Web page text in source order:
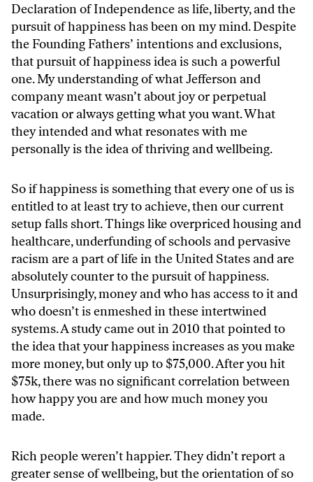
Declaration of Independence as life, liberty, and the
pursuit of happiness has been on my mind. Despite
the Founding Fathers’ intentions and exclusions,
that pursuit of happiness idea is such a powerful
one. My understanding of what Jefferson and
company meant wasn’t about joy or perpetual
vacation or always getting what you want. What
they intended and what resonates with me
personally is the idea of thriving and wellbeing.
So if happiness is something that every one of us is
entitled to at least try to achieve, then our current
setup falls short. Things like overpriced housing and
healthcare, underfunding of schools and pervasive
racism are a part of life in the United States and are
absolutely counter to the pursuit of happiness.
Unsurprisingly, money and who has access to it and
who doesn’t is enmeshed in these intertwined
systems. A study came out in 2010 that pointed to
the idea that your happiness increases as you make
more money, but only up to $75,000. After you hit
$75k, there was no significant correlation between
how happy you are and how much money you
made.
Rich people weren’t happier. They didn’t report a
greater sense of wellbeing, but the orientation of so